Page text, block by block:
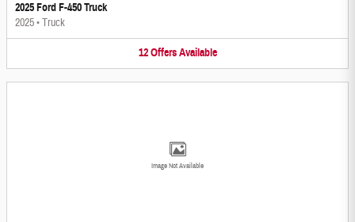
2025 Ford F-450 Truck
2025•Truck
12 Offers Available
Image Not Available